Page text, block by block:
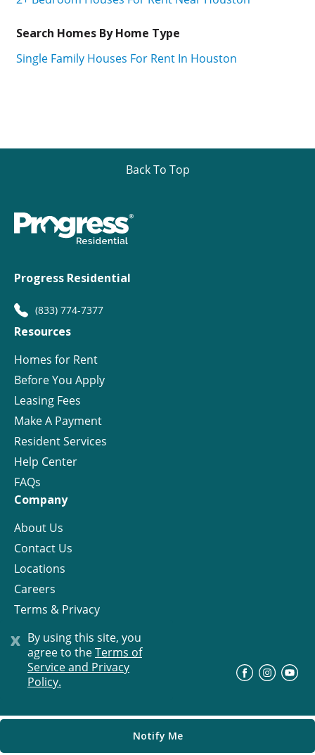
x By using this site, you
agree to theTerms of
Service and Privacy
Policy.
Notify Me
Search Homes By Home Type
Single Family Houses For Rent In Houston
Back To Top
Progress Residential
(833) 774-7377
Resources
Homes for Rent
Before You Apply
Leasing Fees
Make A Payment
Resident Services
Help Center
FAQs
Company
About Us
Contact Us
Locations
Careers
Terms & Privacy
License
© Progress Residential